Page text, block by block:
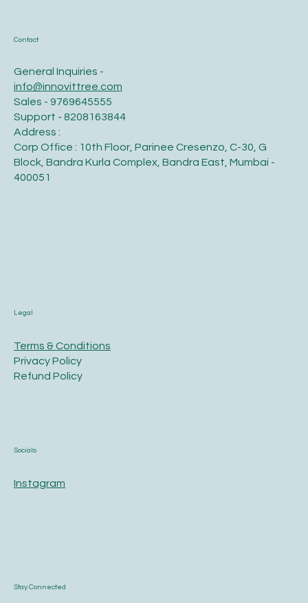
Contact
General Inquiries -
info@innovittree.com
Sales - 9769645555
Support - 8208163844
Address :
Corp Office : 10th Floor, Parinee Cresenzo, C-30, G
Block, Bandra Kurla Complex, Bandra East, Mumbai -
400051
Legal
Terms & Conditions
Privacy Policy
Refund Policy
Socials
Instagram
Stay Connected